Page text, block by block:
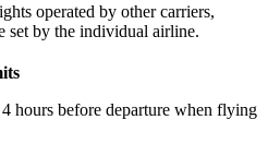
operated by other carriers,
set by the individual airline.
hours before departure when flying